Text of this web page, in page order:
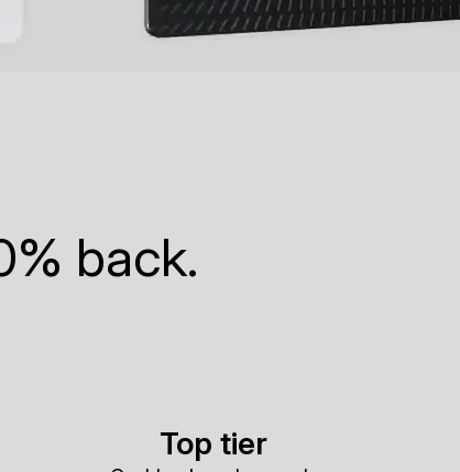
back.
Top tier